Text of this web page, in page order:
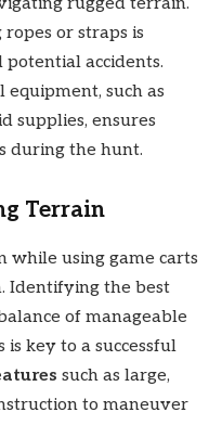
or straps is
accidents.
such as
supplies, ensures
during the hunt.
Terrain
while using game carts
Identifying the best
of manageable
key to a successful
such as large,
to maneuver